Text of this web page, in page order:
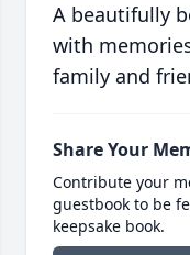
A beautifully
with
family and
Share Your
Contribute your
guestbook to be
keepsake book.